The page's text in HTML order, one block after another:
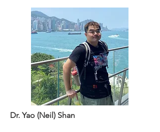
Dr. Yao (Neil) Shan